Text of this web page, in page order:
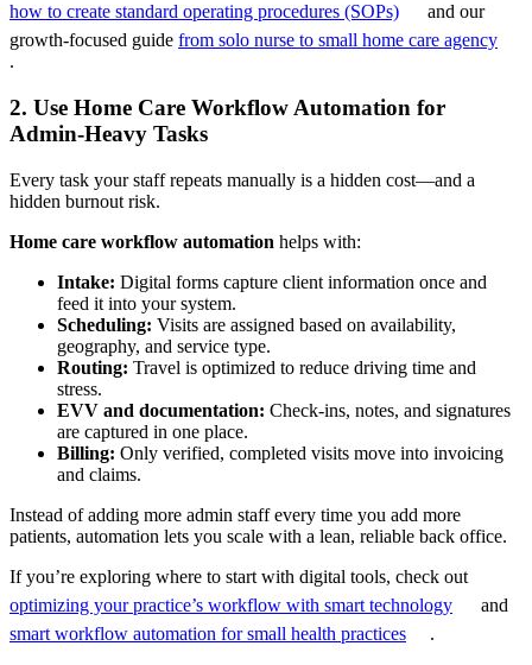
how to create standard operating procedures (SOPs)
and our
growth-focused guide from solo nurse to small home care agency
.
2. Use Home Care Workflow Automation for
Admin-Heavy Tasks
Every task your staff repeats manually is a hidden cost—and a
hidden burnout risk.
Home care workflow automation helps with:
Intake: Digital forms capture client information once and
feed it into your system.
Scheduling: Visits are assigned based on availability,
geography, and service type.
Routing: Travel is optimized to reduce driving time and
stress.
EVV and documentation: Check-ins, notes, and signatures
are captured in one place.
Billing: Only verified, completed visits move into invoicing
and claims.
Instead of adding more admin staff every time you add more
patients, automation lets you scale with a lean, reliable back office.
If you’re exploring where to start with digital tools, check out
optimizing your practice’s workflow with smart technology
and
smart workflow automation for small health practices
.